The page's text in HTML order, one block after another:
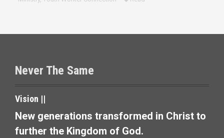
Never The Same
Vision ||
New generations transformed in Christ to
further the Kingdom of God.